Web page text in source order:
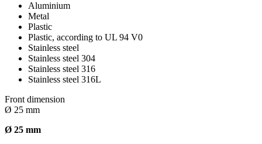
Aluminium
Metal
Plastic
Plastic, according to UL 94 V0
Stainless steel
Stainless steel 304
Stainless steel 316
Stainless steel 316L
Front dimension
Ø 25 mm
Ø 25 mm